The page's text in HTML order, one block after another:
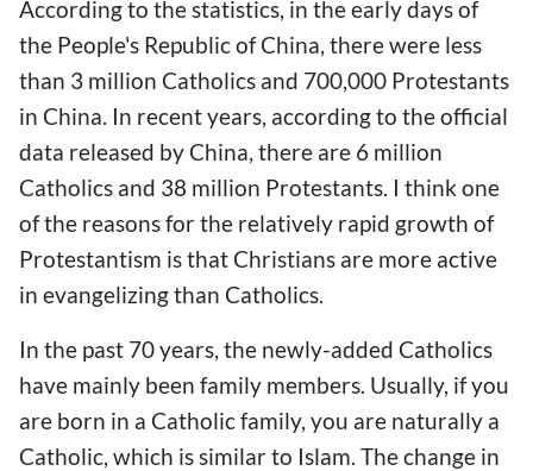
According to the statistics, in the early days of
the People's Republic of China, there were less
than 3 million Catholics and 700,000 Protestants
in China. In recent years, according to the official
data released by China, there are 6 million
Catholics and 38 million Protestants. I think one
of the reasons for the relatively rapid growth of
Protestantism is that Christians are more active
in evangelizing than Catholics.
In the past 70 years, the newly-added Catholics
have mainly been family members. Usually, if you
are born in a Catholic family, you are naturally a
Catholic, which is similar to Islam. The change in